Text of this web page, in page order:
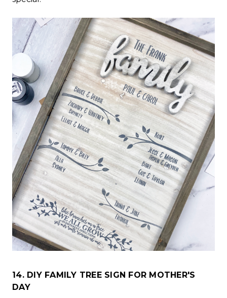
14. DIY FAMILY TREE SIGN FOR MOTHER'S
DAY